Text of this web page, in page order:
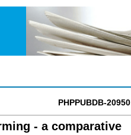
PHPPUBDB-20950
- a comparative